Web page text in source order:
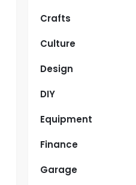
Crafts
Culture
Design
DIY
Equipment
Finance
Garage